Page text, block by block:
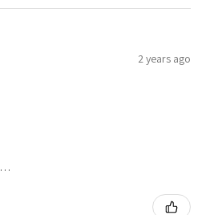
2 years ago
Dover, Arkansas, United States